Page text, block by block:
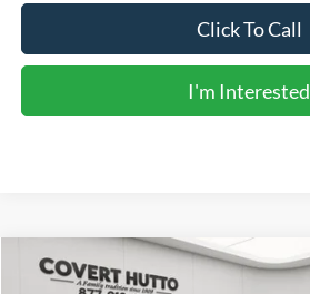
Click To Call
I'm Interested
2023RAM 1500Tradesman$23,131
Compare Vehicle